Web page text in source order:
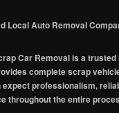
Local Auto Removal
Car Removal is a
complete scrap
expect professionalism,
throughout the entire